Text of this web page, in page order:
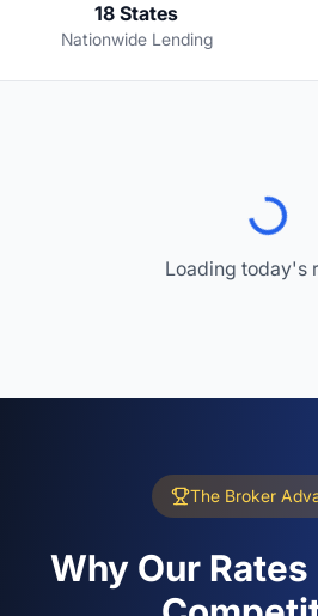
18 States
Nationwide Lending
Loading today's
The Broker
Why Our